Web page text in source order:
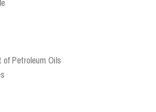
of Petroleum Oils